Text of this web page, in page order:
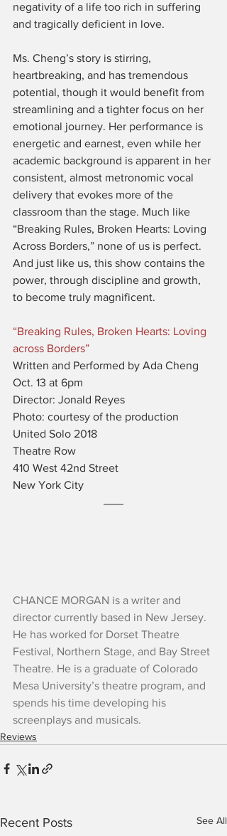
negativity of a life too rich in suffering
and tragically deficient in love.
Ms. Cheng’s story is stirring,
heartbreaking, and has tremendous
potential, though it would benefit from
streamlining and a tighter focus on her
emotional journey. Her performance is
energetic and earnest, even while her
academic background is apparent in her
consistent, almost metronomic vocal
delivery that evokes more of the
classroom than the stage. Much like
“Breaking Rules, Broken Hearts: Loving
Across Borders,” none of us is perfect.
And just like us, this show contains the
power, through discipline and growth,
to become truly magnificent.
“Breaking Rules, Broken Hearts: Loving
across Borders”
Written and Performed by Ada Cheng
Oct. 13 at 6pm
Director: Jonald Reyes
Photo: courtesy of the production
United Solo 2018
Theatre Row
410 West 42nd Street
New York City
CHANCE MORGAN is a writer and
director currently based in New Jersey.
He has worked for Dorset Theatre
Festival, Northern Stage, and Bay Street
Theatre. He is a graduate of Colorado
Mesa University’s theatre program, and
spends his time developing his
screenplays and musicals.
Reviews
Recent Posts See All